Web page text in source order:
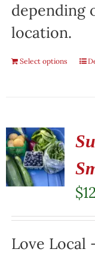
depending
location.
Select options
$
Love Local